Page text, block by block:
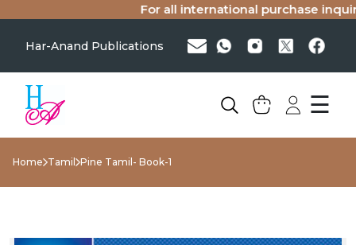
For all international purchase
Har-Anand Publications
☰
Home Tamil Pine Tamil- Book-1